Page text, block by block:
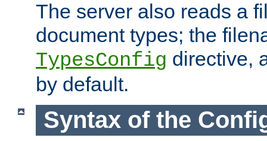
The server also reads a
document types; the
TypesConfig directive,
by default.
Syntax of the